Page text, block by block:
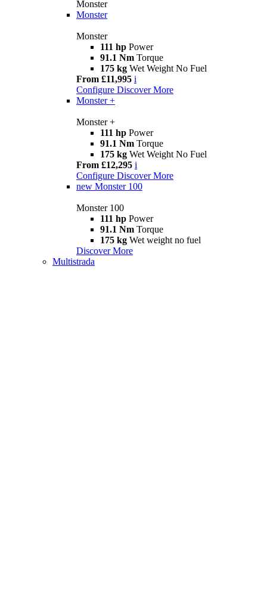
Monster
Monster
Monster
111 hp Power
91.1 Nm Torque
175 kg Wet Weight No Fuel
From £11,995 i
Configure Discover More
Monster +
Monster +
111 hp Power
91.1 Nm Torque
175 kg Wet Weight No Fuel
From £12,295 i
Configure Discover More
new Monster 100
Monster 100
111 hp Power
91.1 Nm Torque
175 kg Wet weight no fuel
Discover More
Multistrada